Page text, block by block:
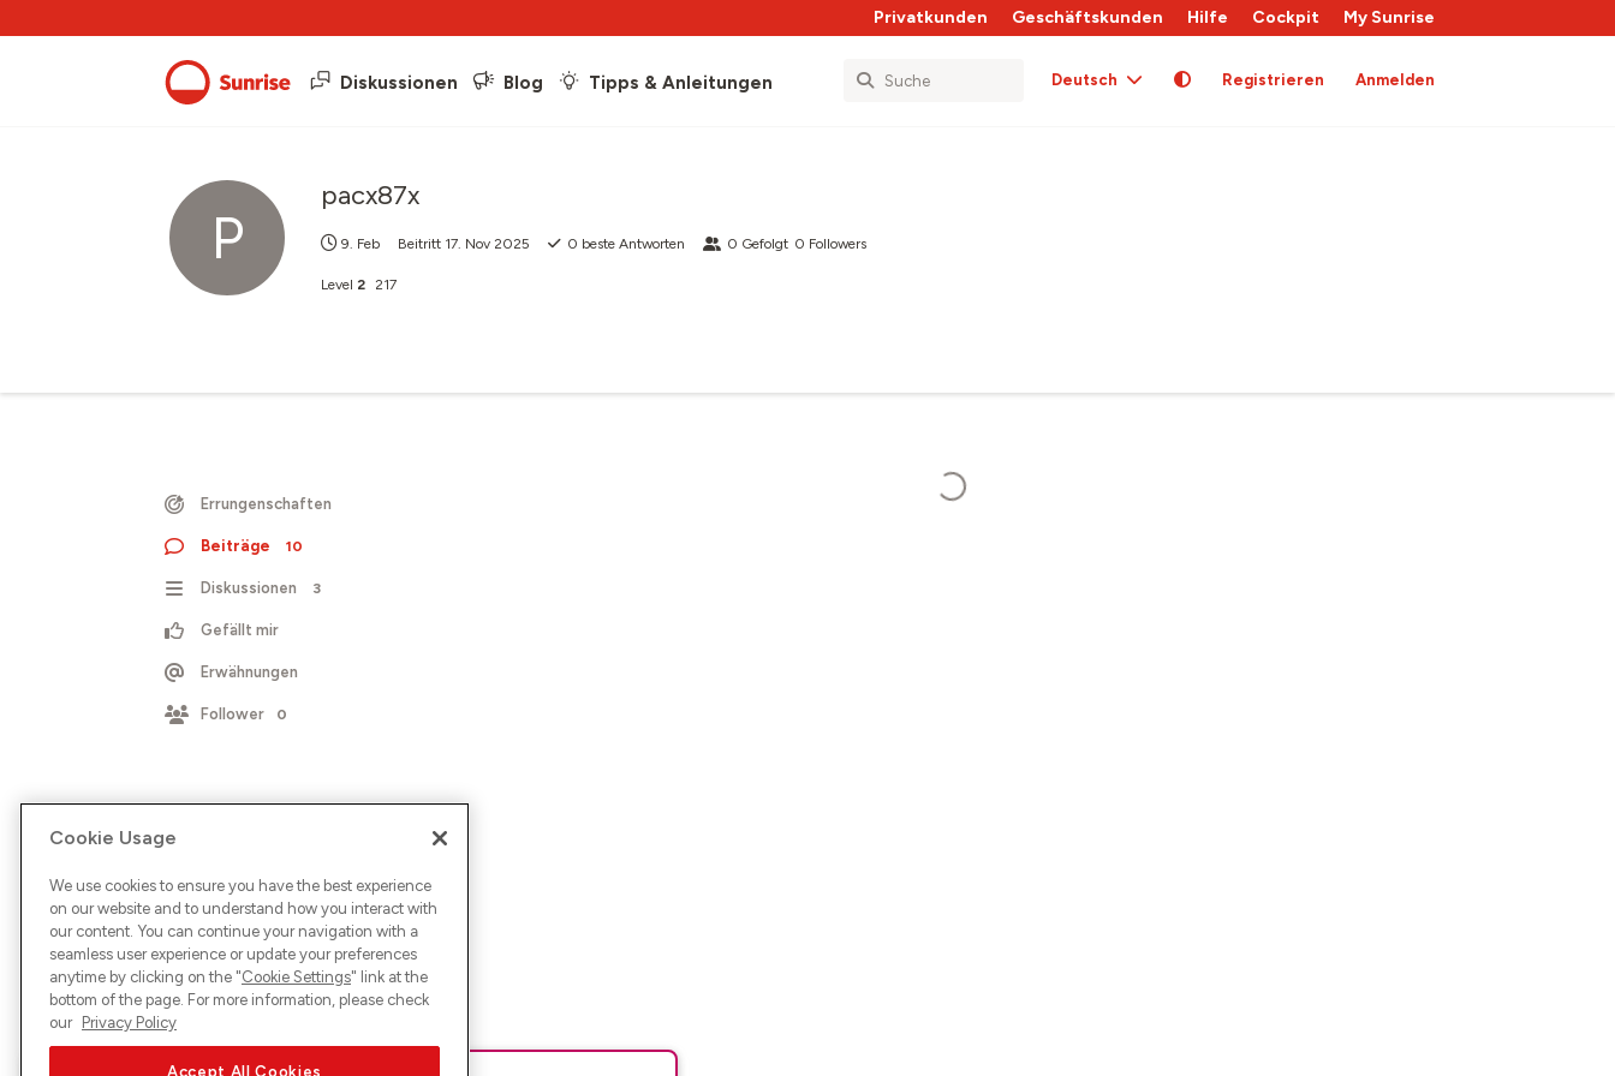
Privatkunden Geschäftskunden Hilfe Cockpit My Sunrise
Diskussionen Blog Tipps & Anleitungen Deutsch Registrieren Anmelden
P
pacx87x
9. Feb Beitritt 17. Nov 2025 0 beste Antworten 0 Gefolgt 0 Followers
Level 2 217
Errungenschaften
Beiträge 10
Diskussionen 3
Gefällt mir
Erwähnungen
Follower 0
Cookie Usage
We use cookies to ensure you have the best experience
on our website and to understand how you interact with
our content. You can continue your navigation with a
seamless user experience or update your preferences
anytime by clicking on the "Cookie Settings" link at the
bottom of the page. For more information, please check
our Privacy Policy
Accept All Cookies